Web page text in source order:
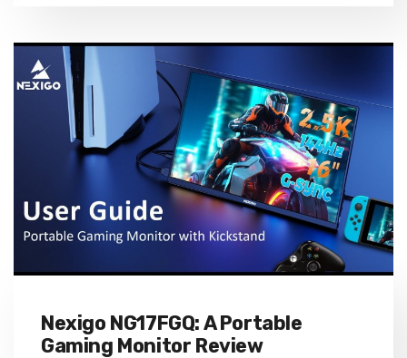
Nexigo NG17FGQ: A Portable
Gaming Monitor Review